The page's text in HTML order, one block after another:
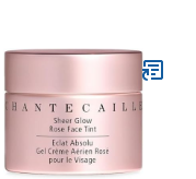
Instant Luminous Glow,
Luxury Skincare By Dr.
Barbara Sturm